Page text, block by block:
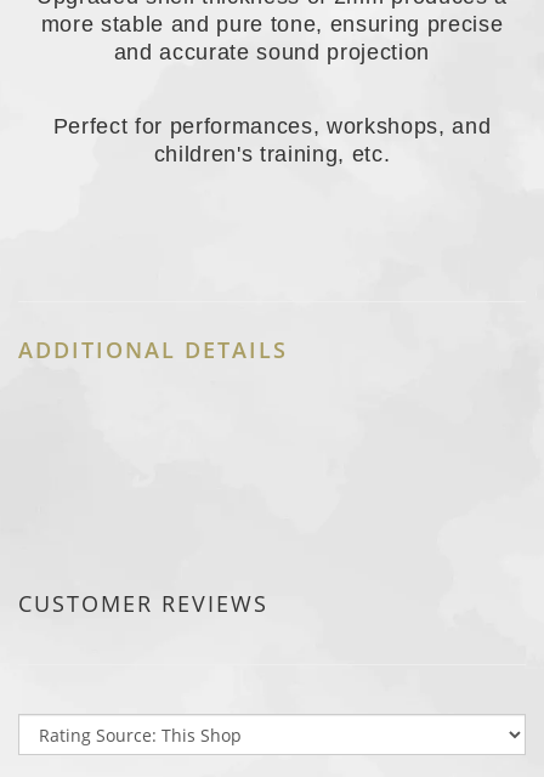
more stable and pure tone, ensuring precise
and accurate sound projection
Perfect for performances, workshops, and
children's training, etc.
ADDITIONAL DETAILS
CUSTOMER REVIEWS